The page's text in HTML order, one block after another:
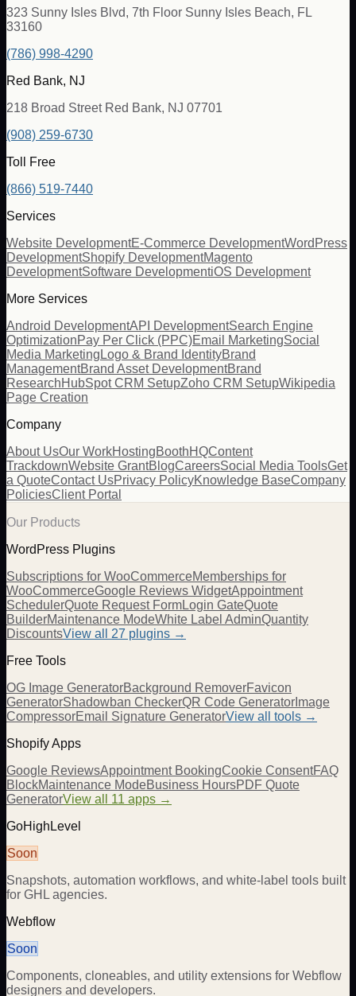
323 Sunny Isles Blvd, 7th Floor Sunny Isles Beach, FL
33160
(786) 998-4290
Red Bank, NJ
218 Broad Street Red Bank, NJ 07701
(908) 259-6730
Toll Free
(866) 519-7440
Services
Website DevelopmentE-Commerce DevelopmentWordPress
DevelopmentShopify DevelopmentMagento
DevelopmentSoftware DevelopmentiOS Development
More Services
Android DevelopmentAPI DevelopmentSearch Engine
OptimizationPay Per Click (PPC)Email MarketingSocial
Media Marketing Logo & Brand IdentityBrand
ManagementBrand Asset DevelopmentBrand
ResearchHubSpot CRM SetupZoho CRM SetupWikipedia
Page Creation
Company
About UsOur WorkHostingBoothHQContent
TrackdownWebsite GrantBlogCareersSocial Media ToolsGet
a QuoteContact UsPrivacy PolicyKnowledge BaseCompany
PoliciesClient Portal
Our Products
WordPress Plugins
Subscriptions for WooCommerceMemberships for
WooCommerceGoogle Reviews WidgetAppointment
SchedulerQuote Request FormLogin GateQuote
BuilderMaintenance ModeWhite Label AdminQuantity
DiscountsView all 27 plugins →
Free Tools
OG Image GeneratorBackground RemoverFavicon
GeneratorShadowban CheckerQR Code Generator Image
CompressorEmail Signature GeneratorView all tools →
Shopify Apps
Google ReviewsAppointment BookingCookie ConsentFAQ
BlockMaintenance ModeBusiness HoursPDF Quote
GeneratorView all 11 apps →
GoHighLevel
Soon
Snapshots, automation workflows, and white-label tools built
for GHL agencies.
Webflow
Soon
Components, cloneables, and utility extensions for Webflow
designers and developers.